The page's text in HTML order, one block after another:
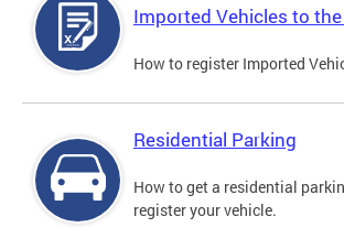
Imported Vehicles to the
How to register Imported
Residential Parking
How to get a residential
register your vehicle.